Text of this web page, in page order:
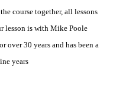
course together, all lessons
lesson is with Mike Poole
over 30 years and has been a
years